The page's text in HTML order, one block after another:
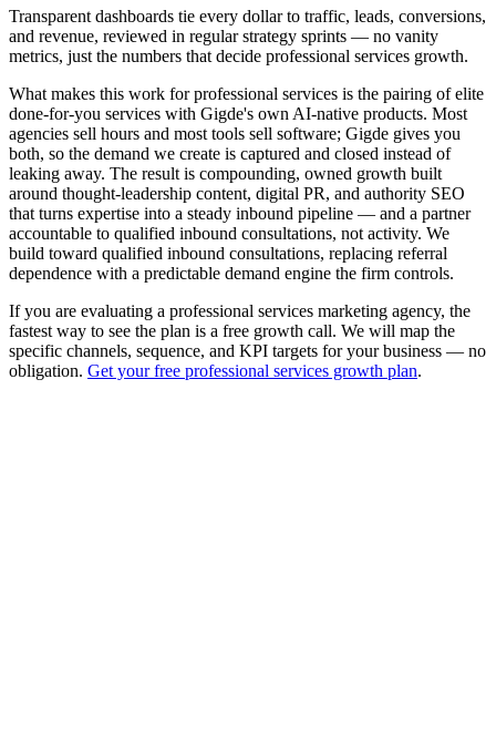
Transparent dashboards tie every dollar to traffic, leads, conversions,
and revenue, reviewed in regular strategy sprints — no vanity
metrics, just the numbers that decide professional services growth.
What makes this work for professional services is the pairing of elite
done-for-you services with Gigde's own AI-native products. Most
agencies sell hours and most tools sell software; Gigde gives you
both, so the demand we create is captured and closed instead of
leaking away. The result is compounding, owned growth built
around thought-leadership content, digital PR, and authority SEO
that turns expertise into a steady inbound pipeline — and a partner
accountable to qualified inbound consultations, not activity. We
build toward qualified inbound consultations, replacing referral
dependence with a predictable demand engine the firm controls.
If you are evaluating a professional services marketing agency, the
fastest way to see the plan is a free growth call. We will map the
specific channels, sequence, and KPI targets for your business — no
obligation. Get your free professional services growth plan.